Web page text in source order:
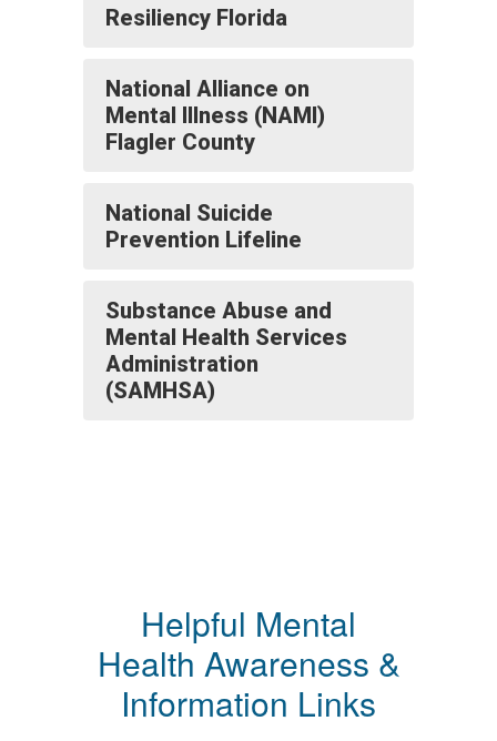
Resiliency Florida
National Alliance on
Mental Illness (NAMI)
Flagler County
National Suicide
Prevention Lifeline
Substance Abuse and
Mental Health Services
Administration
(SAMHSA)
Helpful Mental
Health Awareness &
Information Links